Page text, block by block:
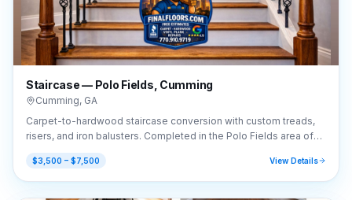
Staircase — Polo Fields, Cumming
Cumming, GA
Carpet-to-hardwood staircase conversion with custom treads,
risers, and iron balusters. Completed in the Polo Fields area of
Cumming, GA (30040).
$3,500 – $7,500 View Details